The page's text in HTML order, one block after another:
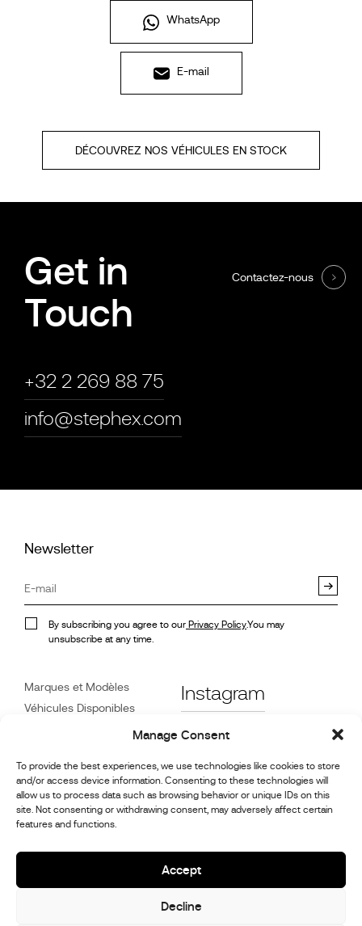
Manage Consent
To provide the best experiences, we use technologies like cookies to store
and/or access device information. Consenting to these technologies will
allow us to process data such as browsing behavior or unique IDs on this
site. Not consenting or withdrawing consent, may adversely affect certain
features and functions.
Accept
Decline
WhatsApp
E-mail
DÉCOUVREZ NOS VÉHICULES EN STOCK
Get in
Touch
+32 2 269 88 75
info@stephex.com
Contactez-nous
Newsletter
By subscribing you agree to our Privacy Policy.You may
unsubscribe at any time.
Marques et Modèles
Véhicules Disponibles
Service Client
Revendeurs
Contact
réparation et l’entretien
Instagram
Facebook
Stephex Group